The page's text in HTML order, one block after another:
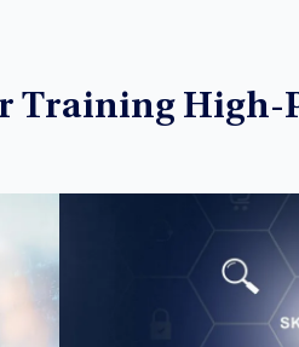
(ESG)
Financial Modeling
Fixed Income
Training